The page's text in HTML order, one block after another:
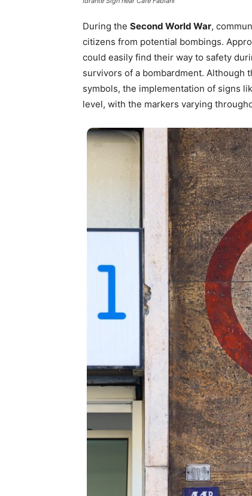
During the Second World War,
citizens from potential bombings.
could easily find their way to safety
survivors of a bombardment. Although
symbols, the implementation of signs
level, with the markers varying